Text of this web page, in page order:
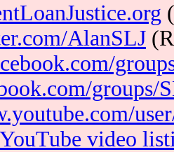
AlanSLJ
groups/
video